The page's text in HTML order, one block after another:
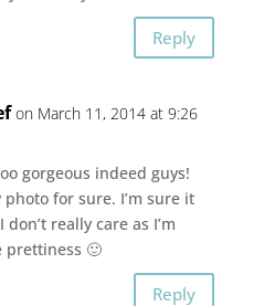
Reply
on March 11, 2014 at 9:26
gorgeous indeed guys!
for sure. I’m sure it
really care as I’m
prettiness 🙂
Reply